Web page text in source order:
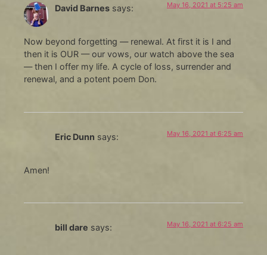
David Barnes says: May 16, 2021 at 5:25 am
Now beyond forgetting — renewal. At first it is I and
then it is OUR — our vows, our watch above the sea
— then I offer my life. A cycle of loss, surrender and
renewal, and a potent poem Don.
Eric Dunn says: May 16, 2021 at 6:25 am
Amen!
bill dare says: May 16, 2021 at 6:25 am